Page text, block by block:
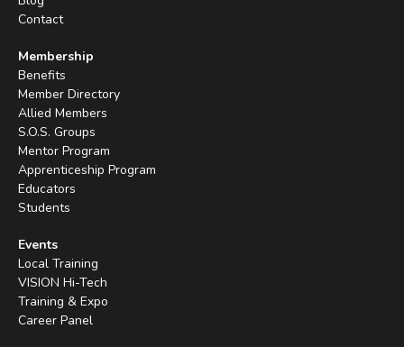
Contact
Membership
Benefits
Member Directory
Allied Members
S.O.S. Groups
Mentor Program
Apprenticeship Program
Educators
Students
Events
Local Training
VISION Hi-Tech
Training & Expo
Career Panel